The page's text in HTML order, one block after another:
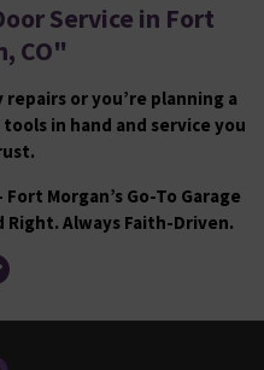
Service in Fort
CO"
or you’re planning a
in hand and service you
Morgan’s Go-To Garage
Right. Always Faith-Driven.